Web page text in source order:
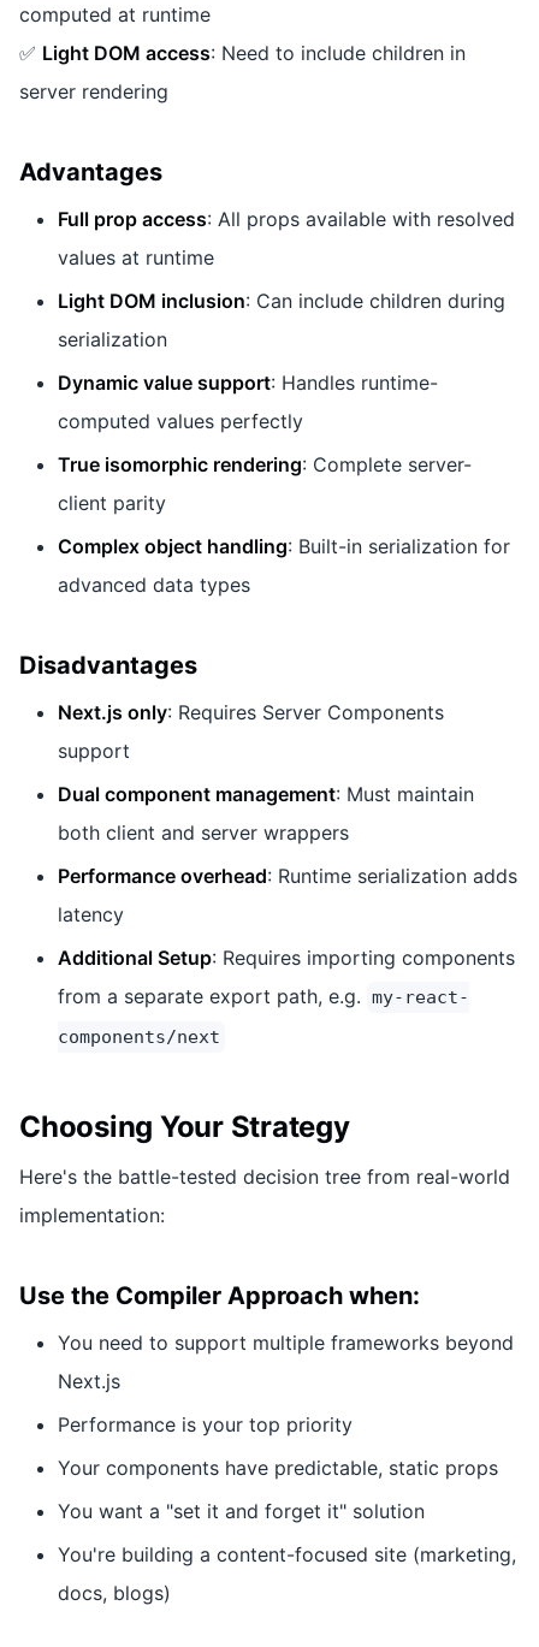
computed at runtime
✅ Light DOM access: Need to include children in
server rendering
Advantages
Full prop access: All props available with resolved
values at runtime
Light DOM inclusion: Can include children during
serialization
Dynamic value support: Handles runtime-
computed values perfectly
True isomorphic rendering: Complete server-
client parity
Complex object handling: Built-in serialization for
advanced data types
Disadvantages
Next.js only: Requires Server Components
support
Dual component management: Must maintain
both client and server wrappers
Performance overhead: Runtime serialization adds
latency
Additional Setup: Requires importing components
from a separate export path, e.g. my-react-
components/next
Choosing Your Strategy
Here's the battle-tested decision tree from real-world
implementation:
Use the Compiler Approach when:
You need to support multiple frameworks beyond
Next.js
Performance is your top priority
Your components have predictable, static props
You want a "set it and forget it" solution
You're building a content-focused site (marketing,
docs, blogs)